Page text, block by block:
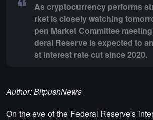
As cryptocurrency performs
rket is closely watching
pen Market Committee
deral Reserve is expected to
st interest rate cut since 2020.
Author: BitpushNews
On the eve of the Federal Reserve's